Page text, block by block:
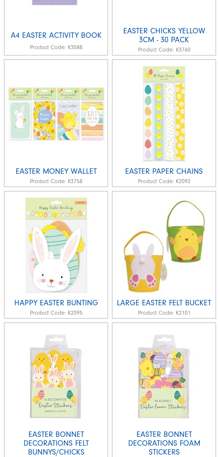
A4 EASTER ACTIVITY BOOK
Product Code: K3588
EASTER CHICKS YELLOW
3CM - 30 PACK
Product Code: K3760
EASTER MONEY WALLET
Product Code: K3758
EASTER PAPER CHAINS
Product Code: K2092
HAPPY EASTER BUNTING
Product Code: K2095
LARGE EASTER FELT BUCKET
Product Code: K2101
EASTER BONNET
DECORATIONS FELT
BUNNYS/CHICKS
EASTER BONNET
DECORATIONS FOAM
STICKERS